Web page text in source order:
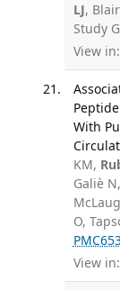
LJ,
Study
View in:
With
KM,
Galiè
O,
View in: